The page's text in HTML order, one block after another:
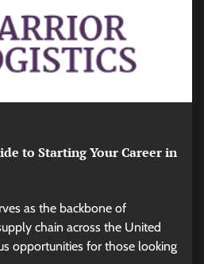
to Starting Your Career in
as the backbone of
chain across the United
opportunities for those looking